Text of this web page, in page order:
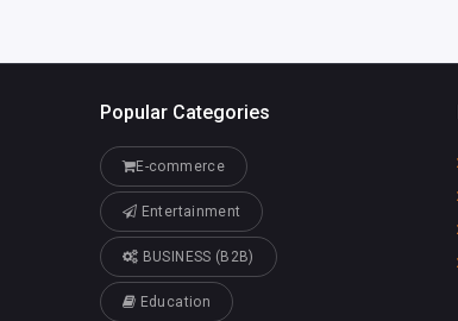
Popular Categories
E-commerce
Entertainment
BUSINESS (B2B)
Education